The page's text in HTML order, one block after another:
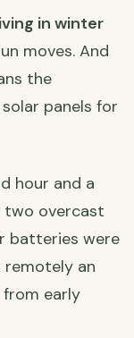
in winter
moves. And
the
panels for
hour and a
two overcast
batteries were
remotely an
early